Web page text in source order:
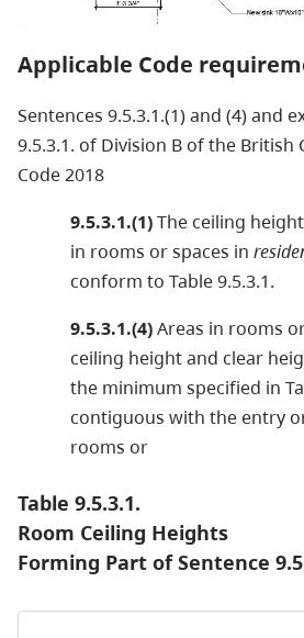
Applicable Code
Sentences 9.5.3.1.(1) and (4) and
9.5.3.1. of Division B of the British
Code 2018
9.5.3.1.(1)The ceiling
in rooms or spaces in
conform to Table 9.5.3.1.
9.5.3.1.(4)Areas in rooms
ceiling height and clear
the minimum specified in
contiguous with the entry
rooms or
Table 9.5.3.1.
Room Ceiling Heights
Forming Part of Sentence